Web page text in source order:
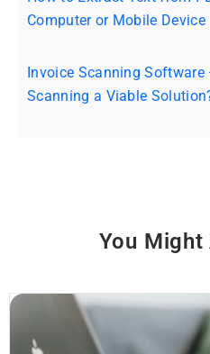
Computer or Mobile Device
Invoice Scanning
Scanning a Viable
You